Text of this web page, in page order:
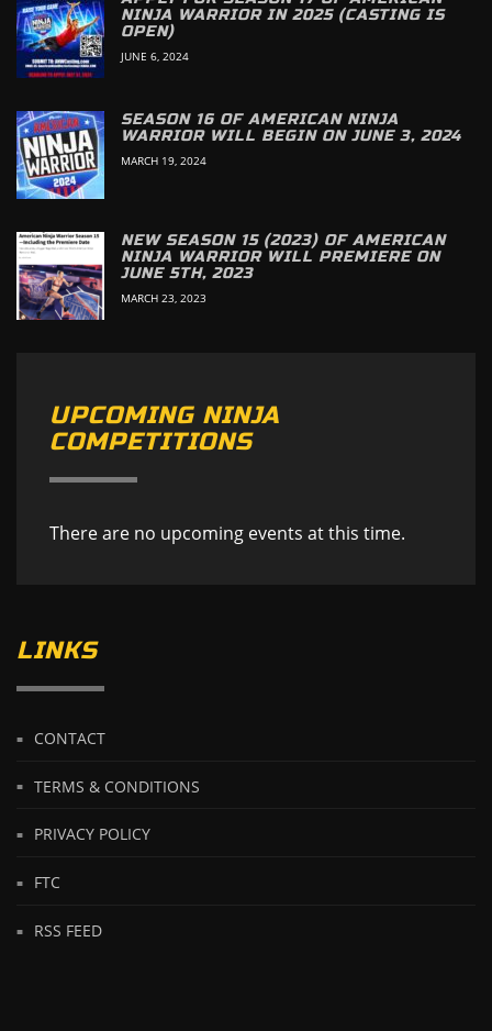
NINJA WARRIOR IN 2025 (CASTING IS
OPEN)
JUNE 6, 2024
SEASON 16 OF AMERICAN NINJA
WARRIOR WILL BEGIN ON JUNE 3, 2024
MARCH 19, 2024
NEW SEASON 15 (2023) OF AMERICAN
NINJA WARRIOR WILL PREMIERE ON
JUNE 5TH, 2023
MARCH 23, 2023
UPCOMING NINJA
COMPETITIONS
There are no upcoming events at this time.
LINKS
CONTACT
TERMS & CONDITIONS
PRIVACY POLICY
FTC
RSS FEED